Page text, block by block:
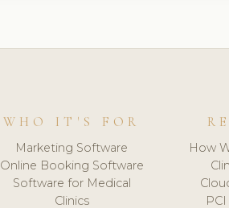
WHO IT'S FOR
Marketing Software
Online Booking Software
Software for Medical
Clinics
How